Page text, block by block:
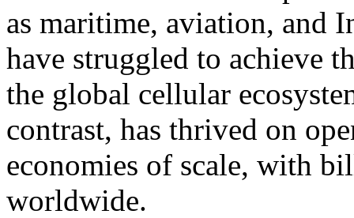
as maritime, aviation,
have struggled to achieve
the global cellular
contrast, has thrived on
economies of scale, with
worldwide.